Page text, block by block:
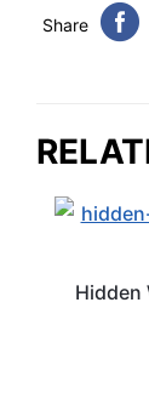
Share
Hidden